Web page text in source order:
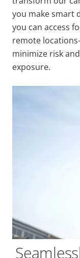
you make smart
you can access
remote
minimize risk
exposure.